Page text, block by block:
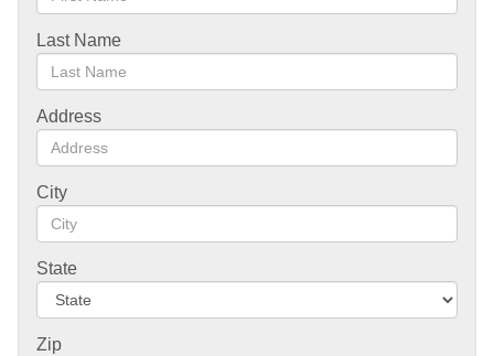
Last Name
Address
City
State
Zip